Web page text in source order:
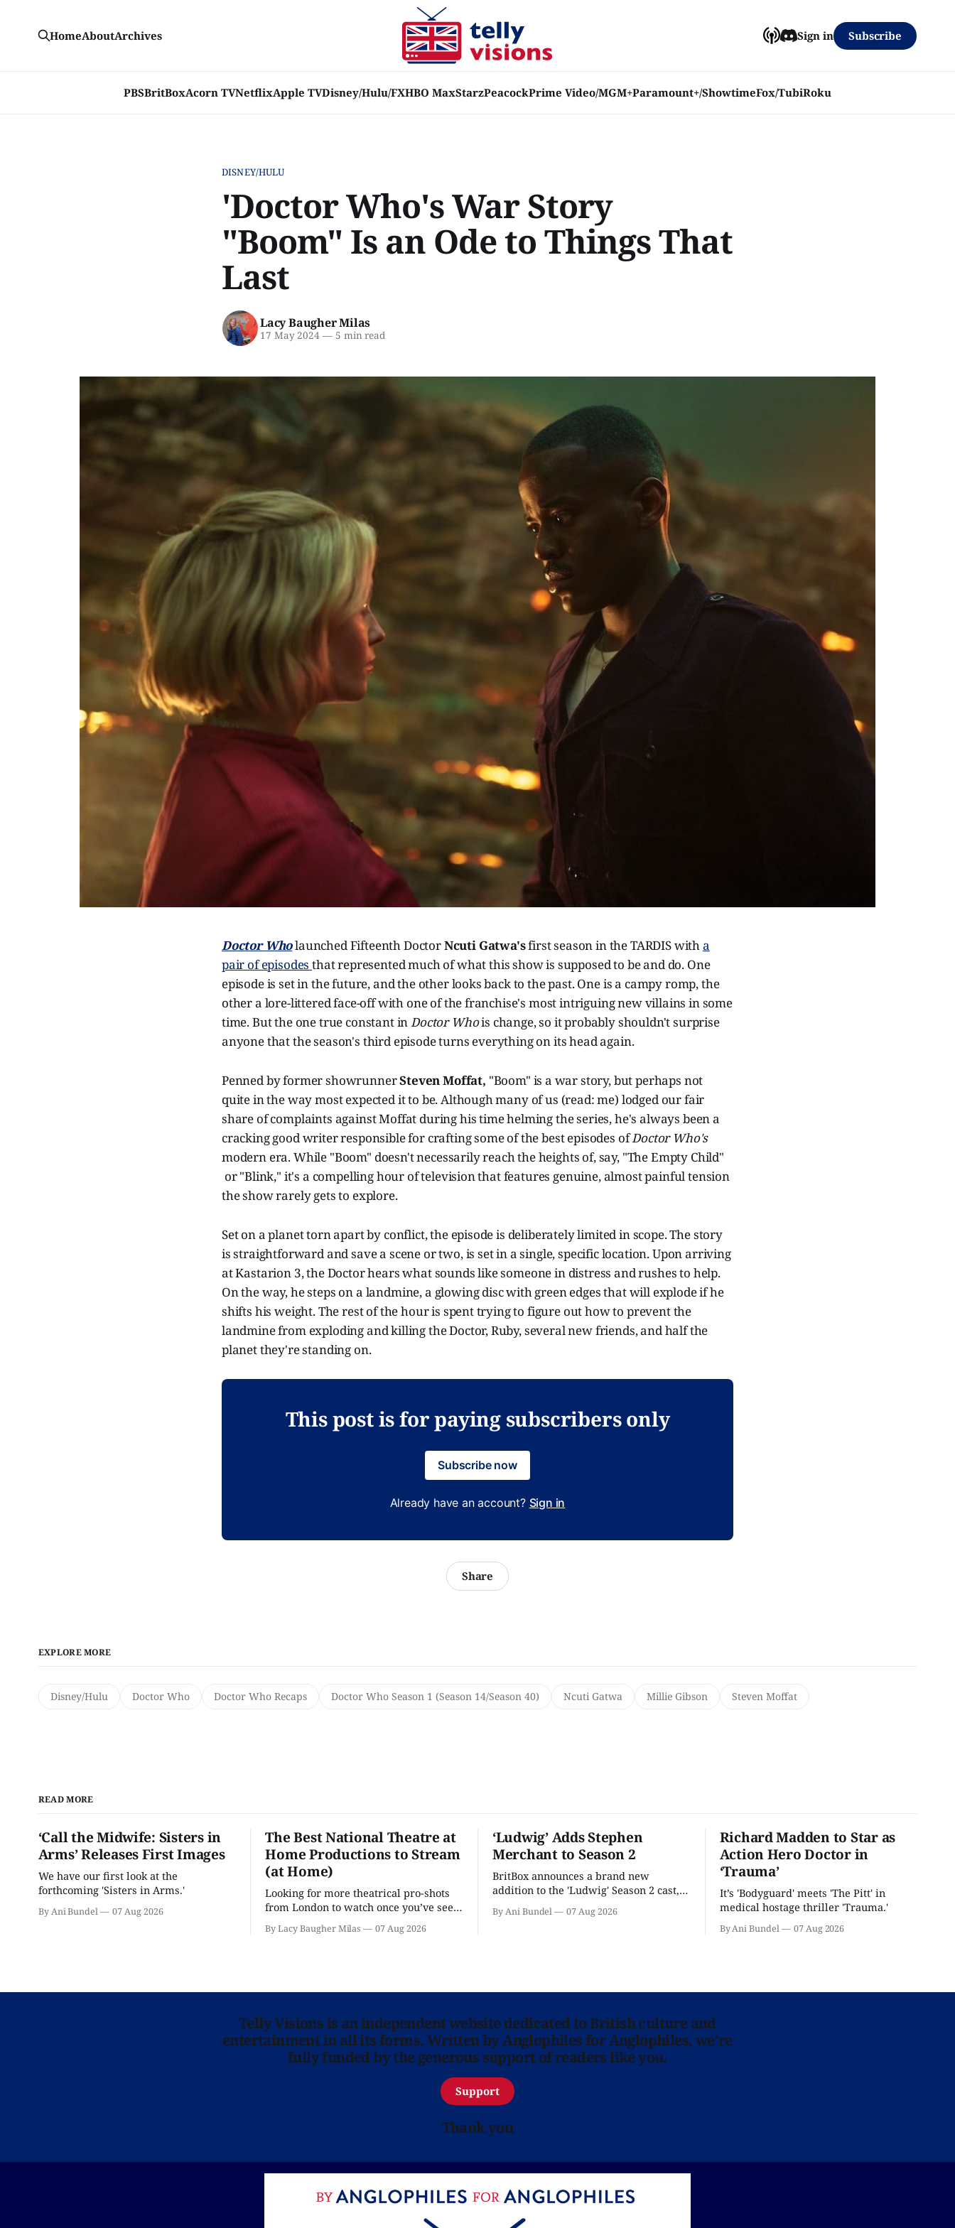
PBSBritBoxAcorn TVNetflixApple TVDisney/Hulu/FXHBO MaxStarzPeacockPrime Video/MGM+Paramount+/ShowtimeFox/TubiRoku
HomeAboutArchives Sign in Subscribe
DISNEY/HULU
'Doctor Who's War Story
"Boom" Is an Ode to Things That
Last
Lacy Baugher Milas
17 May 2024 —5 min read
Doctor Wholaunched Fifteenth DoctorNcuti Gatwa'sfirst season in the TARDIS witha
pair of episodesthat represented much of what this show is supposed to be and do. One
episode is set in the future, and the other looks back to the past. One is a campy romp, the
other a lore-littered face-off with one of the franchise's most intriguing new villains in some
time. But the one true constant inDoctor Whois change, so it probably shouldn't surprise
anyone that the season's third episode turns everything on its head again.
Penned by former showrunnerSteven Moffat, "Boom" is a war story, but perhaps not
quite in the way most expected it to be. Although many of us (read: me) lodged our fair
share of complaints against Moffat during his time helming the series, he's always been a
cracking good writer responsible for crafting some of the best episodes ofDoctor Who's
modern era. While "Boom" doesn't necessarily reach the heights of, say, "The Empty Child"
or "Blink," it's a compelling hour of television that features genuine, almost painful tension
the show rarely gets to explore.
Set on a planet torn apart by conflict, the episode is deliberately limited in scope. The story
is straightforward and save a scene or two, is set in a single, specific location. Upon arriving
at Kastarion 3, the Doctor hears what sounds like someone in distress and rushes to help.
On the way, he steps on a landmine, a glowing disc with green edges that will explode if he
shifts his weight. The rest of the hour is spent trying to figure out how to prevent the
landmine from exploding and killing the Doctor, Ruby, several new friends, and half the
planet they're standing on.
This post is for paying subscribers only
Subscribe now
Already have an account? Sign in
Share
EXPLORE MORE
Disney/Hulu Doctor Who Doctor Who Recaps Doctor Who Season 1 (Season 14/Season 40) Ncuti Gatwa Millie Gibson Steven Moffat
READ MORE
‘Call the Midwife: Sisters in
Arms’ Releases First Images
We have our first look at the
forthcoming 'Sisters in Arms.'
By Ani Bundel 07 Aug 2026
The Best National Theatre at
Home Productions to Stream
(at Home)
Looking for more theatrical pro-shots
from London to watch once you’ve seen
is here for you.
By Lacy Baugher Milas 07 Aug 2026
‘Ludwig’ Adds Stephen
Merchant to Season 2
BritBox announces a brand new
addition to the 'Ludwig' Season 2 cast,
By Ani Bundel 07 Aug 2026
Richard Madden to Star as
Action Hero Doctor in
‘Trauma’
It’s 'Bodyguard' meets 'The Pitt' in
medical hostage thriller 'Trauma.'
By Ani Bundel 07 Aug 2026
Telly Visions is an independent website dedicated to British culture and
entertainment in all its forms. Written by Anglophiles for Anglophiles, we’re
fully funded by the generous support of readers like you.
Support
Thank you